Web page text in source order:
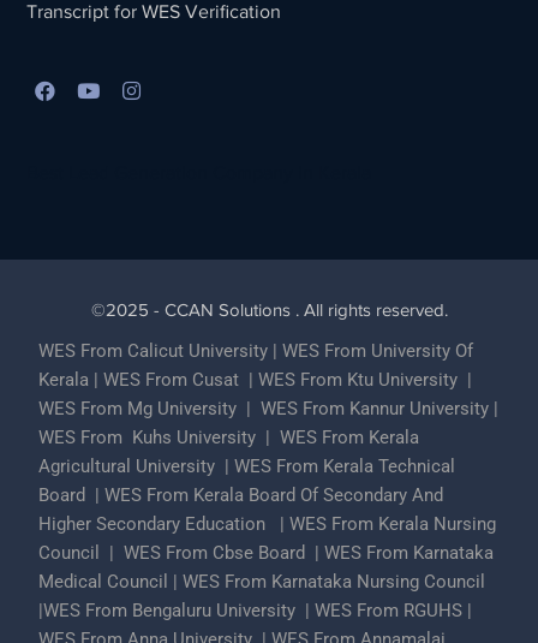
Transcript for WES Verification
©2025 - CCAN Solutions . All rights reserved.
WES From Calicut University |WES From University Of
Kerala |WES From Cusat |WES From Ktu University |
WES From Mg University |WES From Kannur University |
WES From Kuhs University | WES From Kerala
Agricultural University |WES From Kerala Technical
Board
|WES From Kerala Board Of Secondary And
Higher Secondary Education |WES From Kerala Nursing
Council
|WES From Cbse Board |WES From Karnataka
Medical Council |WES From Karnataka Nursing Council
|WES From Bengaluru University |WES From RGUHS |